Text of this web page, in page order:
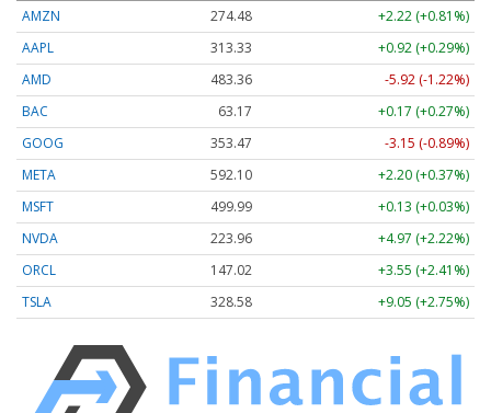
AMZN
274.48
+2.22 (+0.81%)
AAPL
313.33
+0.92 (+0.29%)
AMD
483.36
-5.92 (-1.22%)
BAC
63.17
+0.17 (+0.27%)
GOOG
353.47
-3.15 (-0.89%)
META
592.10
+2.20 (+0.37%)
MSFT
499.99
+0.13 (+0.03%)
NVDA
223.96
+4.97 (+2.22%)
ORCL
147.02
+3.55 (+2.41%)
TSLA
328.58 +9.05 (+2.75%)